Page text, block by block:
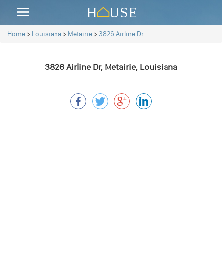
Home> Louisiana > Metairie>3826 Airline Dr
3826 Airline Dr, Metairie, Louisiana